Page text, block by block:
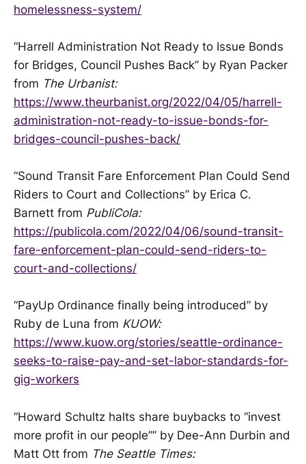
homelessness-system/
“Harrell Administration Not Ready to Issue Bonds
for Bridges, Council Pushes Back” by Ryan Packer
from The Urbanist:
https://www.theurbanist.org/2022/04/05/harrell-
administration-not-ready-to-issue-bonds-for-
bridges-council-pushes-back/
“Sound Transit Fare Enforcement Plan Could Send
Riders to Court and Collections” by Erica C.
Barnett from PubliCola:
https://publicola.com/2022/04/06/sound-transit-
fare-enforcement-plan-could-send-riders-to-
court-and-collections/
“PayUp Ordinance finally being introduced” by
Ruby de Luna from KUOW:
https://www.kuow.org/stories/seattle-ordinance-
seeks-to-raise-pay-and-set-labor-standards-for-
gig-workers
“Howard Schultz halts share buybacks to “invest
more profit in our people”” by Dee-Ann Durbin and
Matt Ott from The Seattle Times: